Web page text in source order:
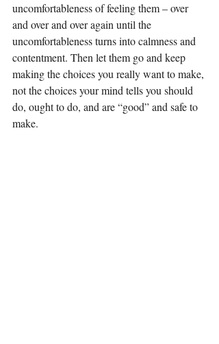
uncomfortableness of feeling them – over
and over and over again until the
uncomfortableness turns into calmness and
contentment. Then let them go and keep
making the choices you really want to make,
not the choices your mind tells you should
do, ought to do, and are “good” and safe to
make.